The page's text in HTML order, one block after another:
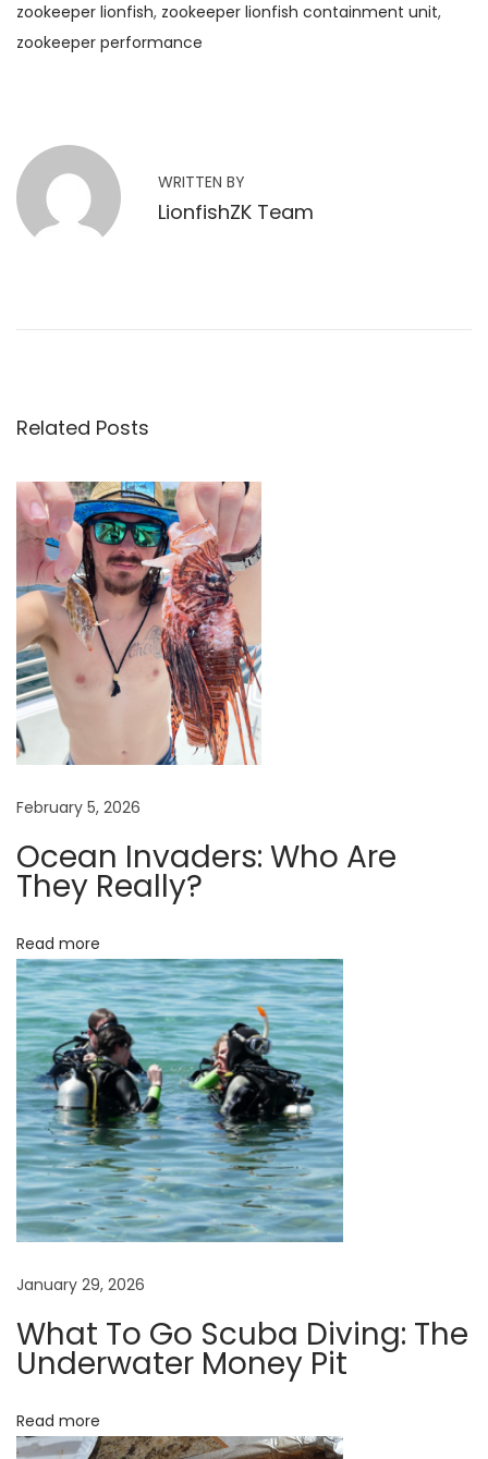
zookeeper lionfish, zookeeper lionfish containment unit,
zookeeper performance
Z
o
r
o
n
t
e
T
o
O
r
a
i
z
t
i
o
n
s
O
r
I
n
d
v
i
d
a
l
WRITTEN BY
LionfishZK Team
Related Posts
February 5, 2026
Ocean Invaders: Who Are
They Really?
Read more
January 29, 2026
What To Go Scuba Diving: The
Underwater Money Pit
Read more